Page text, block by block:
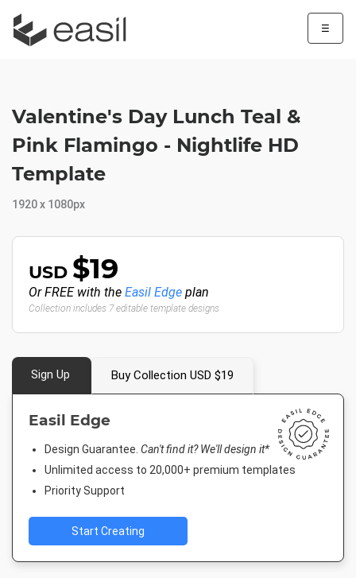
☰
Valentine's Day Lunch Teal &
Pink Flamingo - Nightlife HD
Template
1920 x 1080px
USD $19
Or FREE with the Easil Edge plan
Collection includes 7 editable template designs
Sign Up Buy Collection USD $19
Easil Edge
Design Guarantee. Can't find it? We'll design it*
Unlimited access to 20,000+ premium templates
Priority Support
Start Creating